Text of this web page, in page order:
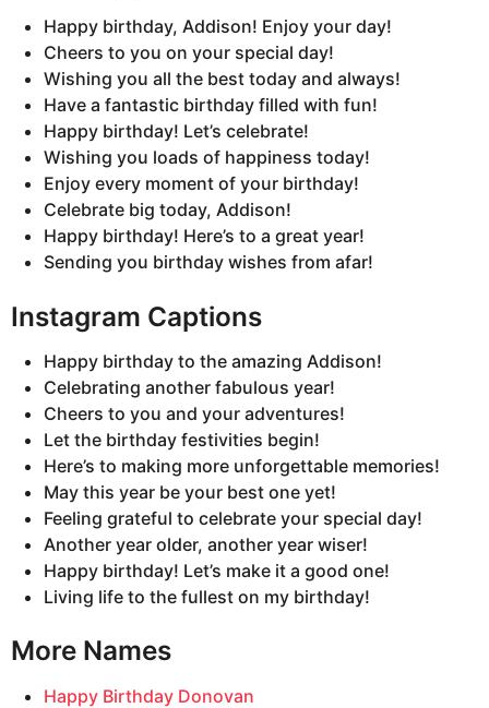
Happy birthday, Addison! Enjoy your day!
Cheers to you on your special day!
Wishing you all the best today and always!
Have a fantastic birthday filled with fun!
Happy birthday! Let’s celebrate!
Wishing you loads of happiness today!
Enjoy every moment of your birthday!
Celebrate big today, Addison!
Happy birthday! Here’s to a great year!
Sending you birthday wishes from afar!
Instagram Captions
Happy birthday to the amazing Addison!
Celebrating another fabulous year!
Cheers to you and your adventures!
Let the birthday festivities begin!
Here’s to making more unforgettable memories!
May this year be your best one yet!
Feeling grateful to celebrate your special day!
Another year older, another year wiser!
Happy birthday! Let’s make it a good one!
Living life to the fullest on my birthday!
More Names
Happy Birthday Donovan